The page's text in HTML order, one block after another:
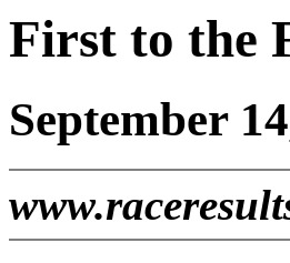
First to the
September